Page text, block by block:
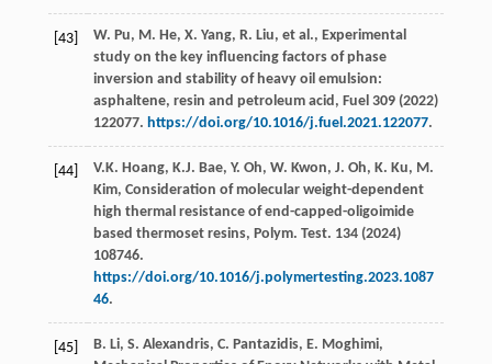
[43] W. Pu, M. He, X. Yang, R. Liu, et al., Experimental
study on the key influencing factors of phase
inversion and stability of heavy oil emulsion:
asphaltene, resin and petroleum acid, Fuel 309(2022)
122077. https://doi.org/10.1016/j.fuel.2021.122077.
[44] V.K. Hoang, K.J. Bae, Y. Oh, W. Kwon, J. Oh, K. Ku, M.
Kim, Consideration of molecular weight-dependent
high thermal resistance of end-capped-oligoimide
based thermoset resins, Polym. Test. 134(2024)
108746.
https://doi.org/10.1016/j.polymertesting.2023.1087
46.
[45] B. Li, S. Alexandris, C. Pantazidis, E. Moghimi,